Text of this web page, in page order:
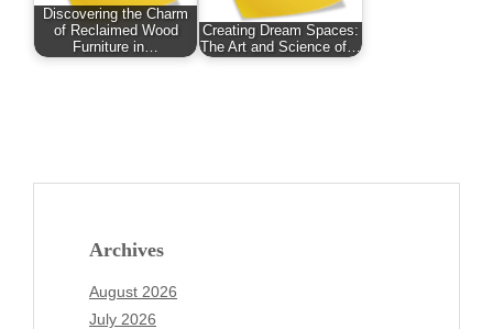
Discovering the Charm
of Reclaimed Wood
Furniture in…
Creating Dream Spaces:
The Art and Science of…
Archives
August 2026
July 2026